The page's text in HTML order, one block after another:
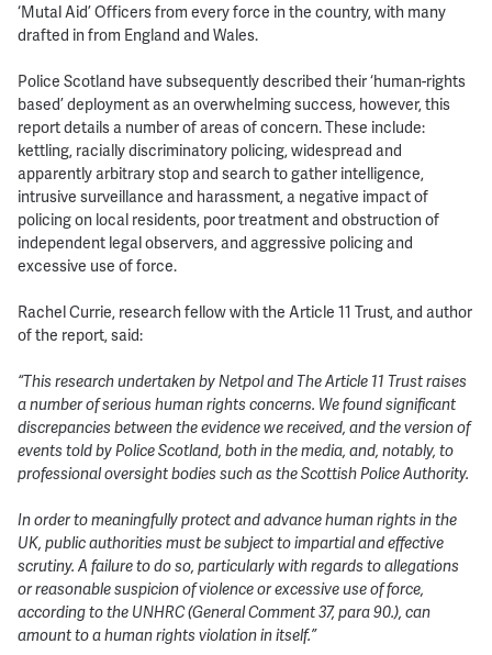
‘Mutal Aid’ Officers from every force in the country, with many
drafted in from England and Wales.
Police Scotland have subsequently described their ‘human-rights
based’ deployment as an overwhelming success, however, this
report details a number of areas of concern. These include:
kettling, racially discriminatory policing, widespread and
apparently arbitrary stop and search to gather intelligence,
intrusive surveillance and harassment, a negative impact of
policing on local residents, poor treatment and obstruction of
independent legal observers, and aggressive policing and
excessive use of force.
Rachel Currie, research fellow with the Article 11 Trust, and author
of the report, said:
“This research undertaken by Netpol and The Article 11 Trust raises
a number of serious human rights concerns. We found significant
discrepancies between the evidence we received, and the version of
events told by Police Scotland, both in the media, and, notably, to
professional oversight bodies such as the Scottish Police Authority.
In order to meaningfully protect and advance human rights in the
UK, public authorities must be subject to impartial and effective
scrutiny. A failure to do so, particularly with regards to allegations
or reasonable suspicion of violence or excessive use of force,
according to the UNHRC (General Comment 37, para 90.), can
amount to a human rights violation in itself.”